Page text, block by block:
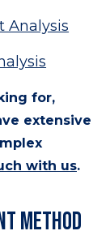
Analysis
for,
extensive
with us.
method